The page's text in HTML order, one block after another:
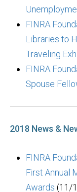
FINRA
Libraries to
Traveling
FINRA
Spouse
2018 News &
FINRA
First Annual
Awards (11/